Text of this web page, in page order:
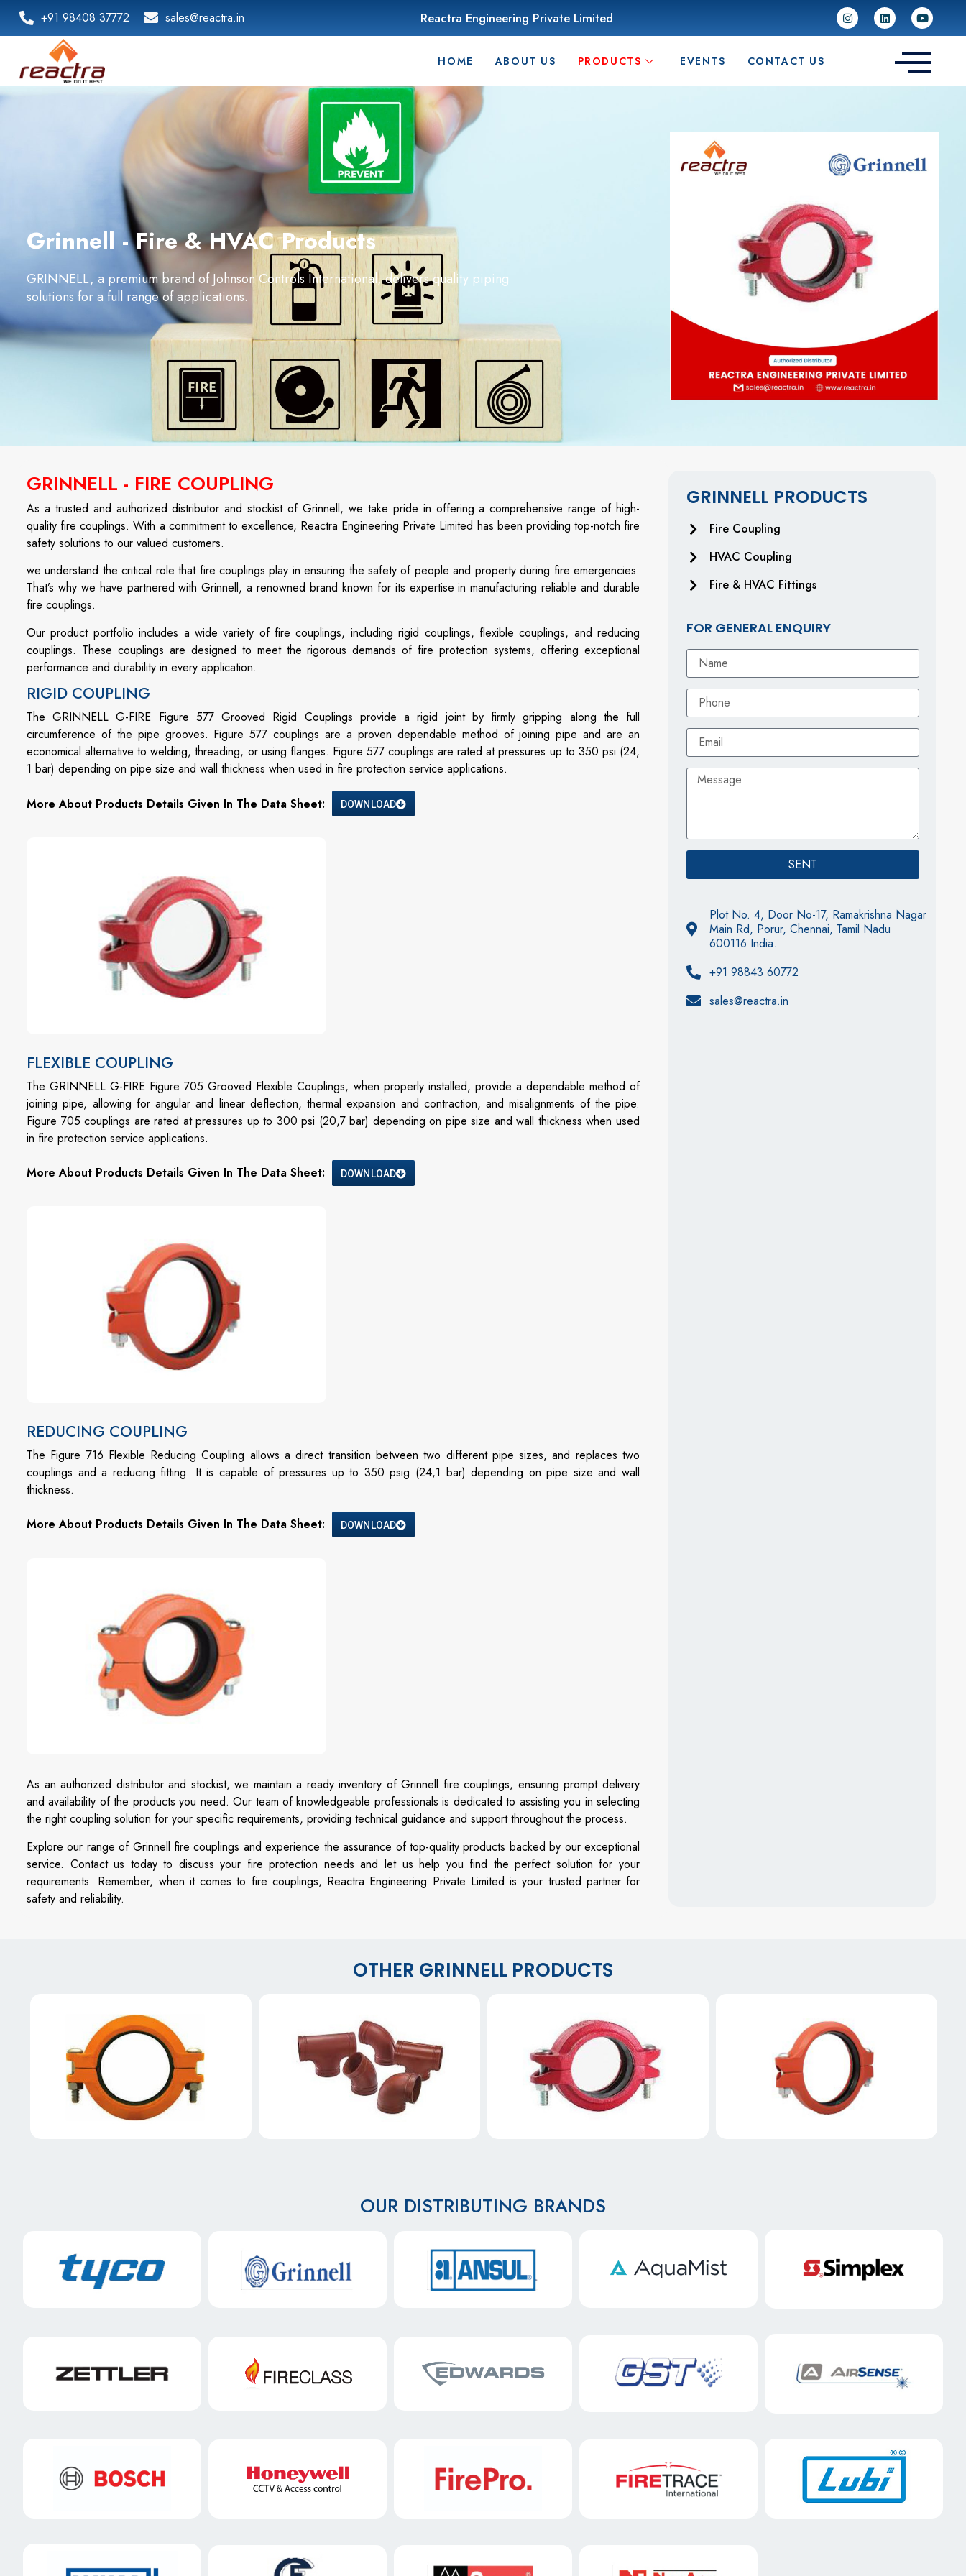
+91 98408 37772 sales@reactra.in Reactra Engineering Private Limited
HOME ABOUT US PRODUCTS EVENTS CONTACT US
Grinnell - Fire & HVAC Products
GRINNELL, a premium brand of Johnson Controls International, delivers quality piping
solutions for a full range of applications.
GRINNELL - FIRE COUPLING
As a trusted and authorized distributor and stockist of Grinnell, we take pride in offering a comprehensive range of high-
quality fire couplings. With a commitment to excellence, Reactra Engineering Private Limited has been providing top-notch fire
safety solutions to our valued customers.
we understand the critical role that fire couplings play in ensuring the safety of people and property during fire emergencies.
That’s why we have partnered with Grinnell, a renowned brand known for its expertise in manufacturing reliable and durable
fire couplings.
Our product portfolio includes a wide variety of fire couplings, including rigid couplings, flexible couplings, and reducing
couplings. These couplings are designed to meet the rigorous demands of fire protection systems, offering exceptional
performance and durability in every application.
RIGID COUPLING
The GRINNELL G-FIRE Figure 577 Grooved Rigid Couplings provide a rigid joint by firmly gripping along the full
circumference of the pipe grooves. Figure 577 couplings are a proven dependable method of joining pipe and are an
economical alternative to welding, threading, or using flanges. Figure 577 couplings are rated at pressures up to 350 psi (24,
1 bar) depending on pipe size and wall thickness when used in fire protection service applications.
More About Products Details Given In The Data Sheet: DOWNLOAD
FLEXIBLE COUPLING
The GRINNELL G-FIRE Figure 705 Grooved Flexible Couplings, when properly installed, provide a dependable method of
joining pipe, allowing for angular and linear deflection, thermal expansion and contraction, and misalignments of the pipe.
Figure 705 couplings are rated at pressures up to 300 psi (20,7 bar) depending on pipe size and wall thickness when used
in fire protection service applications.
More About Products Details Given In The Data Sheet: DOWNLOAD
REDUCING COUPLING
The Figure 716 Flexible Reducing Coupling allows a direct transition between two different pipe sizes, and replaces two
couplings and a reducing fitting. It is capable of pressures up to 350 psig (24,1 bar) depending on pipe size and wall
thickness.
More About Products Details Given In The Data Sheet: DOWNLOAD
As an authorized distributor and stockist, we maintain a ready inventory of Grinnell fire couplings, ensuring prompt delivery
and availability of the products you need. Our team of knowledgeable professionals is dedicated to assisting you in selecting
the right coupling solution for your specific requirements, providing technical guidance and support throughout the process.
Explore our range of Grinnell fire couplings and experience the assurance of top-quality products backed by our exceptional
service. Contact us today to discuss your fire protection needs and let us help you find the perfect solution for your
requirements. Remember, when it comes to fire couplings, Reactra Engineering Private Limited is your trusted partner for
safety and reliability.
GRINNELL PRODUCTS
Fire Coupling
HVAC Coupling
Fire & HVAC Fittings
FOR GENERAL ENQUIRY
SENT
Plot No. 4, Door No-17, Ramakrishna Nagar
Main Rd, Porur, Chennai, Tamil Nadu
600116 India.
+91 98843 60772
sales@reactra.in
OTHER GRINNELL PRODUCTS
OUR DISTRIBUTING BRANDS